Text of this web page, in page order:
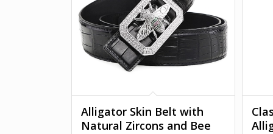
Alligator Skin Belt with
Natural Zircons and Bee